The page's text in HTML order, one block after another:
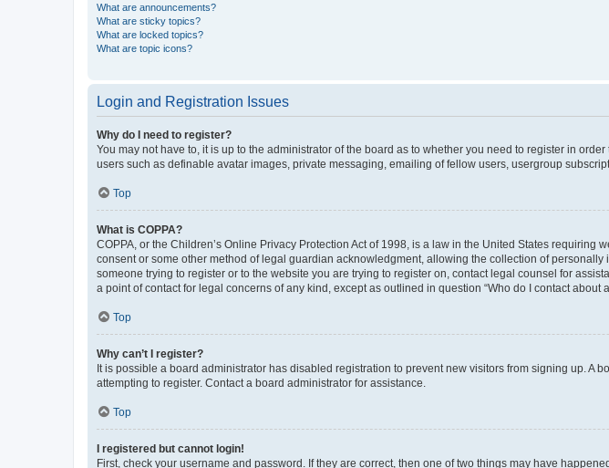
What are announcements?
What are sticky topics?
What are locked topics?
What are topic icons?
Login and Registration Issues
Why do I need to register?
You may not have to, it is up to the administrator of the board as to whether you need to register in
users such as definable avatar images, private messaging, emailing of fellow users, usergroup
Top
What is COPPA?
COPPA, or the Children’s Online Privacy Protection Act of 1998, is a law in the United States
consent or some other method of legal guardian acknowledgment, allowing the collection of
someone trying to register or to the website you are trying to register on, contact legal counsel for
a point of contact for legal concerns of any kind, except as outlined in question “Who do I contact about
Top
Why can’t I register?
It is possible a board administrator has disabled registration to prevent new visitors from signing up.
attempting to register. Contact a board administrator for assistance.
Top
I registered but cannot login!
First, check your username and password. If they are correct, then one of two things may have